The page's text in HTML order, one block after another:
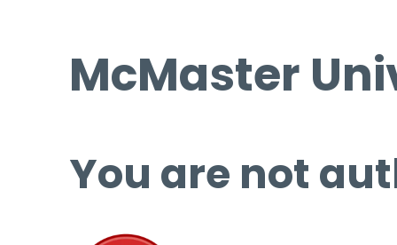
McMaster
You are not